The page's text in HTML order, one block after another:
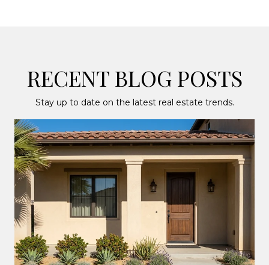
RECENT BLOG POSTS
Stay up to date on the latest real estate trends.